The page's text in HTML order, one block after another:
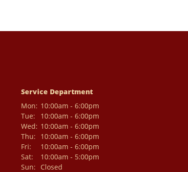
Service Department
Mon: 10:00am - 6:00pm
Tue:
10:00am - 6:00pm
Wed: 10:00am - 6:00pm
Thu:
10:00am - 6:00pm
Fri:
10:00am - 6:00pm
Sat:
10:00am - 5:00pm
Sun:
Closed